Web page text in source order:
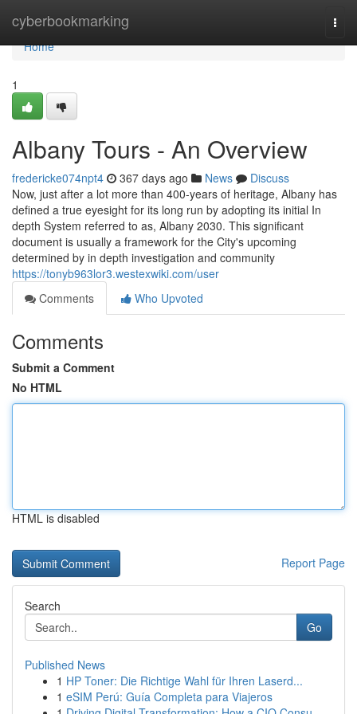
cyberbookmarking
Home
Home
1
Albany Tours - An Overview
fredericke074npt4 367 days ago News
Discuss
Now, just after a lot more than 400-years of heritage, Albany has
defined a true eyesight for its long run by adopting its initial In
depth System referred to as, Albany 2030. This significant
document is usually a framework for the City's upcoming
determined by in depth investigation and community
https://tonyb963lor3.westexwiki.com/user
Comments
Who Upvoted
Comments
Submit a Comment
No HTML
HTML is disabled
Report Page
Search
Go
Published News
1 HP Toner: Die Richtige Wahl für Ihren Laserd...
1 eSIM Perú: Guía Completa para Viajeros